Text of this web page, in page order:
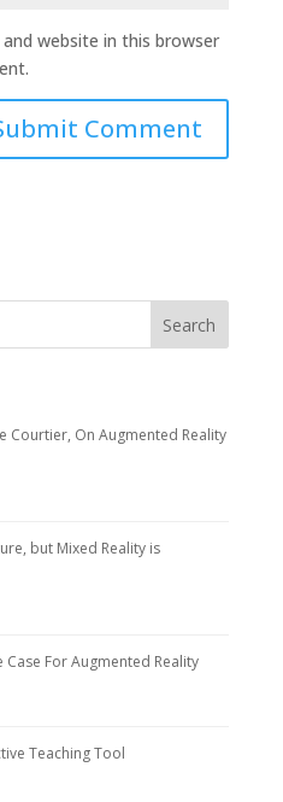
website in this browser
Courtier, On Augmented Reality
but Mixed Reality is
Case For Augmented Reality
Teaching Tool